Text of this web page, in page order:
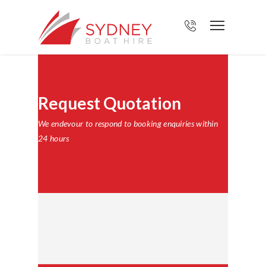
Request Quotation
We endevour to respond to booking enquiries within
24 hours